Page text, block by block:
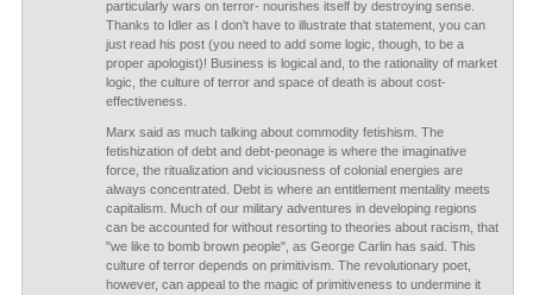
particularly wars on terror- nourishes itself by destroying sense.
Thanks to Idler as I don't have to illustrate that statement, you can
just read his post (you need to add some logic, though, to be a
proper apologist)! Business is logical and, to the rationality of market
logic, the culture of terror and space of death is about cost-
effectiveness.
Marx said as much talking about commodity fetishism. The
fetishization of debt and debt-peonage is where the imaginative
force, the ritualization and viciousness of colonial energies are
always concentrated. Debt is where an entitlement mentality meets
capitalism. Much of our military adventures in developing regions
can be accounted for without resorting to theories about racism, that
"we like to bomb brown people", as George Carlin has said. This
culture of terror depends on primitivism. The revolutionary poet,
however, can appeal to the magic of primitiveness to undermine it